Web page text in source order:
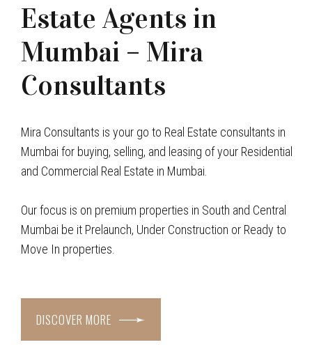
Estate Agents in
Mumbai – Mira
Consultants
Mira Consultants is your go to Real Estate consultants in
Mumbai for buying, selling, and leasing of your Residential
and Commercial Real Estate in Mumbai.
Our focus is on premium properties in South and Central
Mumbai be it Prelaunch, Under Construction or Ready to
Move In properties.
DISCOVER MORE